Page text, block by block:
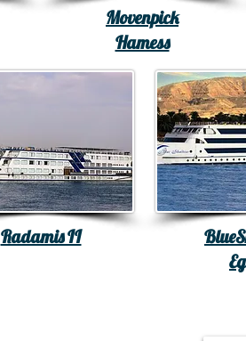
Radamis II
Movenpick
Hamess